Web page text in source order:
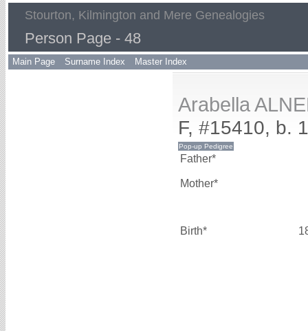
Stourton, Kilmington and Mere Genealogies
Person Page - 48
Main Page Surname Index Master Index
Arabella
F, #15410, b.
Father*
Mother*
Birth*